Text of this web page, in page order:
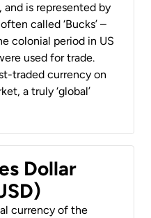
is represented by
called ‘Bucks’ –
colonial period in US
used for trade.
traded currency on
a truly ‘global’
Dollar
currency of the